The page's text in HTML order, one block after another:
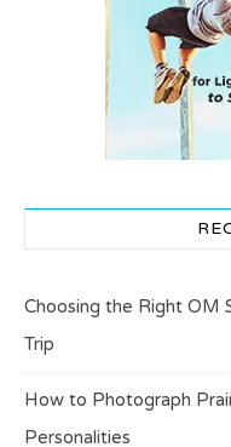
Choosing the Right OM
Trip
How to Photograph
Personalities